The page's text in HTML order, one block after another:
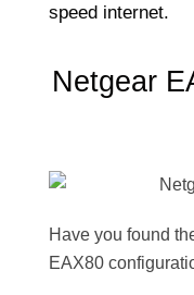
speed internet.
Netgear
Have you found
EAX80